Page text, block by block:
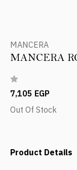
MANCERA
MANCERA
7,105 EGP
Out Of Stock
Product Details